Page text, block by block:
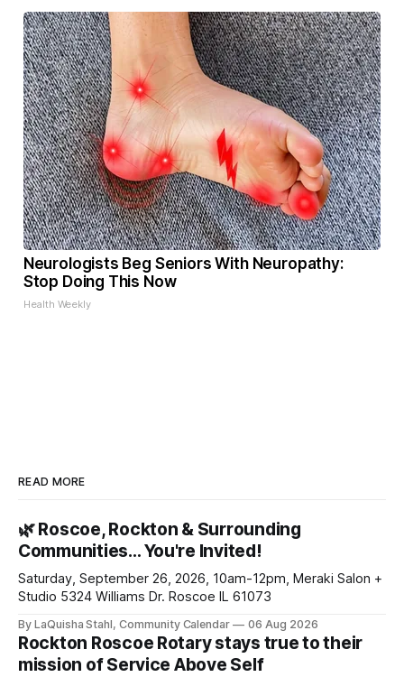
Neurologists Beg Seniors With Neuropathy:
Stop Doing This Now
Health Weekly
READ MORE
🌿 Roscoe, Rockton & Surrounding
Communities… You're Invited!
Saturday, September 26, 2026, 10am-12pm, Meraki Salon +
Studio 5324 Williams Dr. Roscoe IL 61073
By LaQuisha Stahl, Community Calendar 06 Aug 2026
Rockton Roscoe Rotary stays true to their
mission of Service Above Self